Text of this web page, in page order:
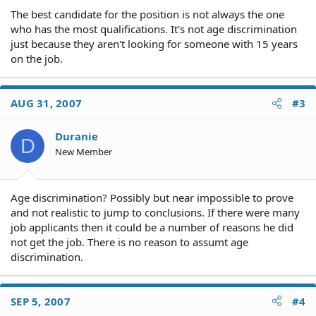
The best candidate for the position is not always the one
who has the most qualifications. It's not age discrimination
just because they aren't looking for someone with 15 years
on the job.
AUG 31, 2007 #3
D Duranie
New Member
Age discrimination? Possibly but near impossible to prove
and not realistic to jump to conclusions. If there were many
job applicants then it could be a number of reasons he did
not get the job. There is no reason to assumt age
discrimination.
SEP 5, 2007 #4